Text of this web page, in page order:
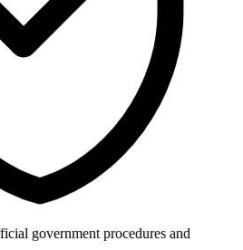
government procedures and